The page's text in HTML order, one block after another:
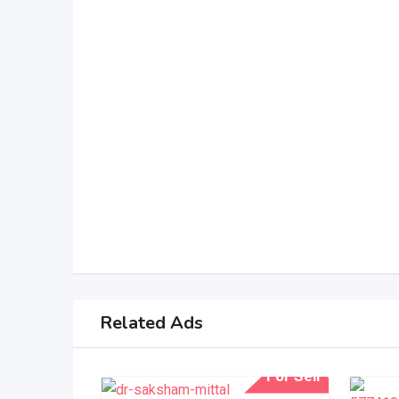
Related Ads
For Sell